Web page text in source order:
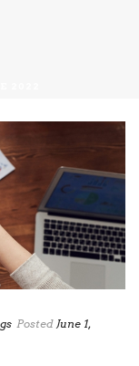
Posted June 1,